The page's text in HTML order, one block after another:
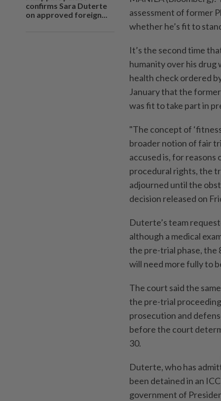
confirms Sara Duterte
on approved foreign...
assessment of former
whether he’s fit to
It’s the second time
humanity over his drug
health check ordered
January that the
was fit to take part in
"The concept of
broader notion of fair
accused is, for reasons
procedural rights, the
adjourned until the
decision released on
Duterte’s team
although a medical
the pre-trial phase, the
will need more fully to
The court said the
the pre-trial
prosecution and
before the court
30.
Duterte, who has
been detained in an
government of